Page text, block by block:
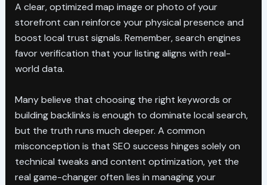
A clear, optimized map image or photo of your
storefront can reinforce your physical presence and
boost local trust signals. Remember, search engines
favor verification that your listing aligns with real-
world data.
Many believe that choosing the right keywords or
building backlinks is enough to dominate local search,
but the truth runs much deeper. A common
misconception is that SEO success hinges solely on
technical tweaks and content optimization, yet the
real game-changer often lies in managing your